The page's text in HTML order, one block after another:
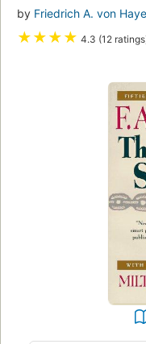
by Friedrich A. von
★★★★ 4.3 (12